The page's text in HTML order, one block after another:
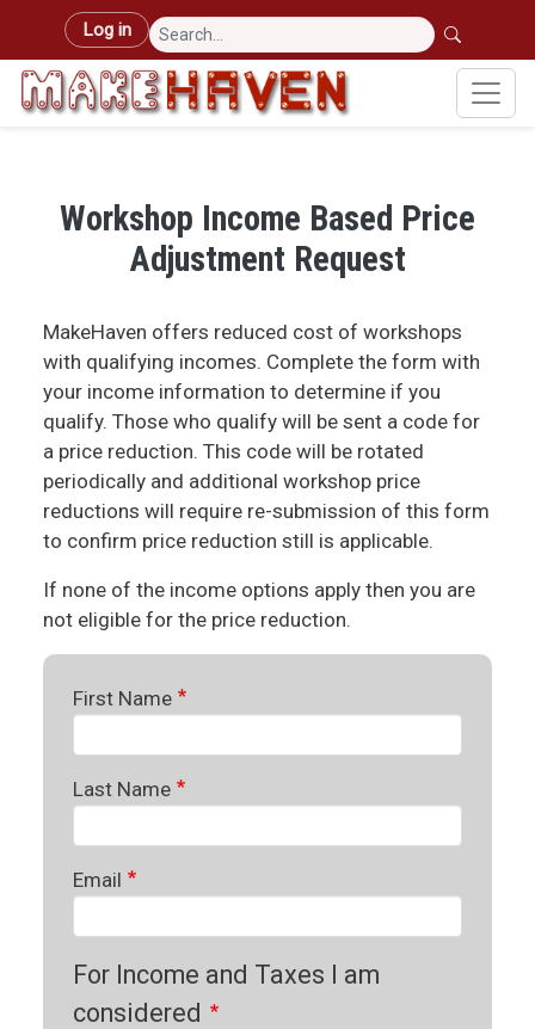
Skip to main content
User account menu
Log in
Workshop Income Based Price
Adjustment Request
MakeHaven offers reduced cost of workshops
with qualifying incomes. Complete the form with
your income information to determine if you
qualify. Those who qualify will be sent a code for
a price reduction. This code will be rotated
periodically and additional workshop price
reductions will require re-submission of this form
to confirm price reduction still is applicable.
If none of the income options apply then you are
not eligible for the price reduction.
First Name
Last Name
Email
For Income and Taxes I am
considered